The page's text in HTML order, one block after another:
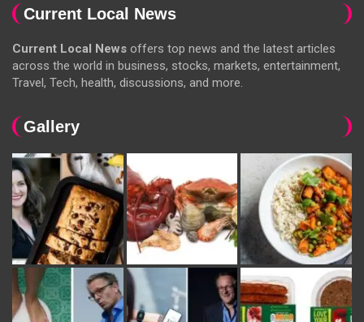
Current Local News
Current Local News offers top news and the latest articles
across the world in business, stocks, markets, entertainment,
Travel, Tech, health, discussions, and more.
Gallery